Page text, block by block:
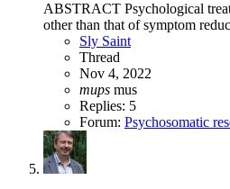
ABSTRACT Psychological
other than that of symptom
Sly Saint
Thread
Nov 4, 2022
mups mus
Replies: 5
Forum: Psychosomatic